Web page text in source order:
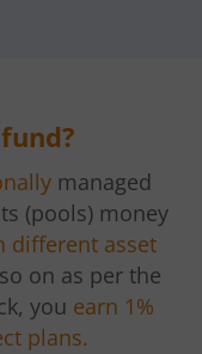
managed
(pools) money
different asset
on as per the
you earn 1%
plans.